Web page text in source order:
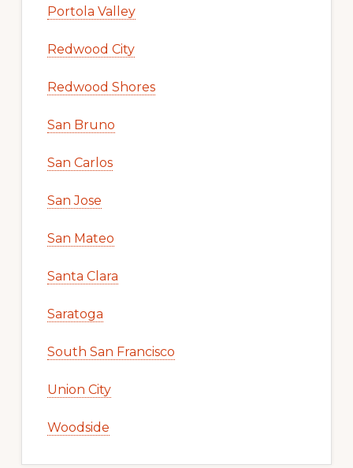
Portola Valley
Redwood City
Redwood Shores
San Bruno
San Carlos
San Jose
San Mateo
Santa Clara
Saratoga
South San Francisco
Union City
Woodside